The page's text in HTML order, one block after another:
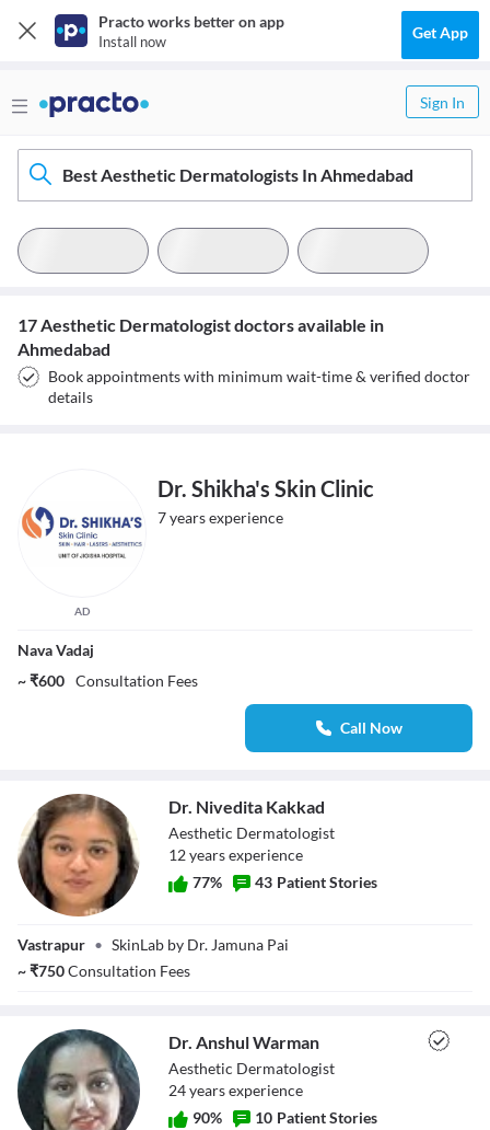
Practo works better on app
Install now Get App
Sign In
Best Aesthetic Dermatologists In Ahmedabad
17 Aesthetic Dermatologist doctors available in
Ahmedabad
Book appointments with minimum wait-time & verified doctor
details
AD
Dr. Shikha's Skin Clinic
7 years experience
Nava Vadaj
~ ₹600 Consultation Fees
Call Now
Dr. Nivedita
Kakkad
Dr. Nivedita Kakkad
Aesthetic Dermatologist
12yearsexperience
77% 43 Patient Stories
Vastrapur • SkinLab by Dr. Jamuna Pai
~₹750Consultation Fees
Dr. Anshul Warman
Aesthetic Dermatologist
24yearsexperience
90% 10 Patient Stories